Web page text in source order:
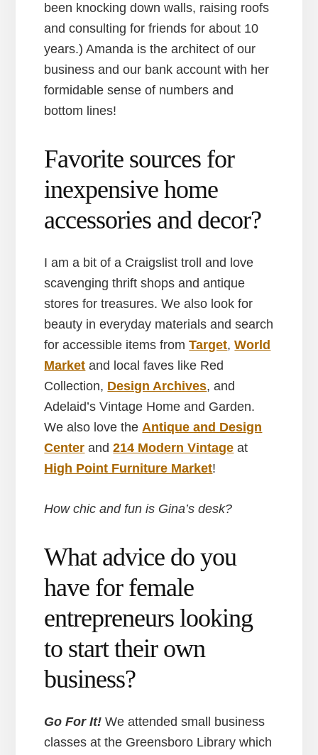
been knocking down walls, raising roofs
and consulting for friends for about 10
years.) Amanda is the architect of our
business and our bank account with her
formidable sense of numbers and
bottom lines!
Favorite sources for
inexpensive home
accessories and decor?
I am a bit of a Craigslist troll and love
scavenging thrift shops and antique
stores for treasures. We also look for
beauty in everyday materials and search
for accessible items fromTarget,World
Market and local faves like Red
Collection, Design Archives, and
Adelaid’s Vintage Home and Garden.
We also love theAntique and Design
Center and214 Modern Vintage at
High Point Furniture Market!
How chic and fun is Gina’s desk?
What advice do you
have for female
entrepreneurs looking
to start their own
business?
Go For It! We attended small business
classes at the Greensboro Library which